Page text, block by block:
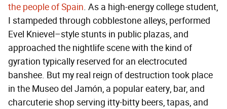
the people of Spain. As a high-energy college student,
I stampeded through cobblestone alleys, performed
Evel Knievel–style stunts in public plazas, and
approached the nightlife scene with the kind of
gyration typically reserved for an electrocuted
banshee. But my real reign of destruction took place
in the Museo del Jamón, a popular eatery, bar, and
charcuterie shop serving itty-bitty beers, tapas, and